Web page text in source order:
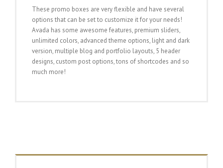
These promo boxes are very flexible and have several
options that can be set to customize it for your needs!
Avada has some awesome features, premium sliders,
unlimited colors, advanced theme options, light and dark
version, multiple blog and portfolio layouts, 5 header
designs, custom post options, tons of shortcodes and so
much more!